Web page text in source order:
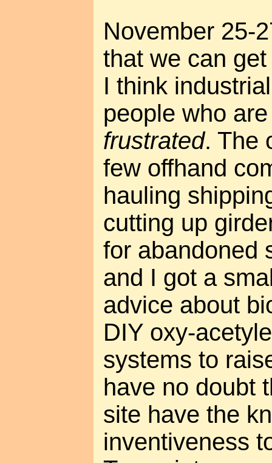
November 25-
that we can
I think
people who
frustrated. The
few offhand
hauling
cutting up
for abandoned
and I got a
advice about
DIY oxy-
systems to
have no doubt
site have the
inventiveness